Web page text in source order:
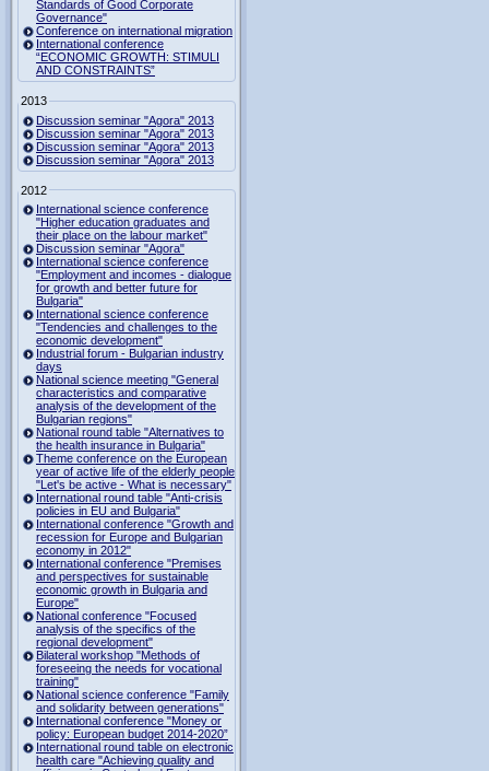
Standards of Good Corporate
Governance"
Conference on international migration
International conference
“ECONOMIC GROWTH: STIMULI
AND CONSTRAINTS”
2013
Discussion seminar "Agora" 2013
Discussion seminar "Agora" 2013
Discussion seminar "Agora" 2013
Discussion seminar "Agora" 2013
2012
International science conference
"Higher education graduates and
their place on the labour market"
Discussion seminar "Agora"
International science conference
"Employment and incomes - dialogue
for growth and better future for
Bulgaria"
International science conference
"Tendencies and challenges to the
economic development"
Industrial forum - Bulgarian industry
days
National science meeting "General
characteristics and comparative
analysis of the development of the
Bulgarian regions"
National round table "Alternatives to
the health insurance in Bulgaria"
Theme conference on the European
year of active life of the elderly people
"Let's be active - What is necessary"
International round table "Anti-crisis
policies in EU and Bulgaria"
International conference "Growth and
recession for Europe and Bulgarian
economy in 2012"
International conference "Premises
and perspectives for sustainable
economic growth in Bulgaria and
Europe"
National conference "Focused
analysis of the specifics of the
regional development"
Bilateral workshop "Methods of
foreseeing the needs for vocational
training"
National science conference "Family
and solidarity between generations"
International conference "Money or
policy: European budget 2014-2020”
International round table on electronic
health care "Achieving quality and